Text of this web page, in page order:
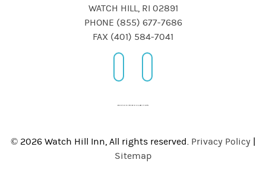
WATCH HILL, RI 02891
PHONE (855) 677-7686
FAX (401) 584-7041
© 2026 Watch Hill Inn, All rights reserved. Privacy Policy
Sitemap